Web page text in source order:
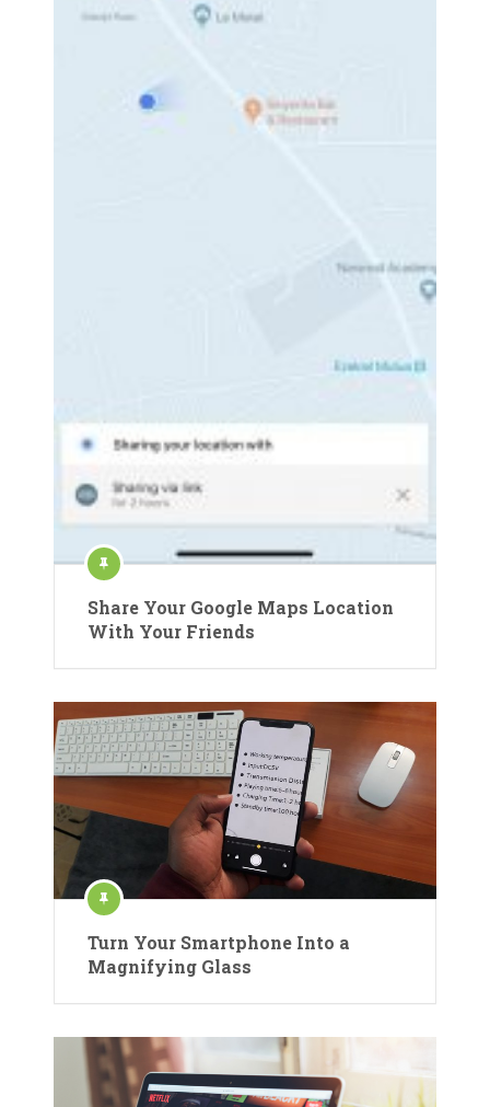
Share Your Google Maps Location
With Your Friends
Turn Your Smartphone Into a
Magnifying Glass